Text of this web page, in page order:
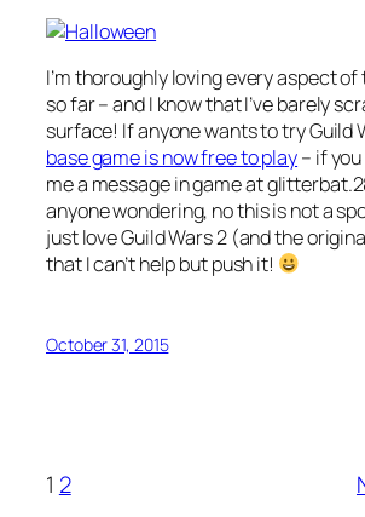
I’m thoroughly loving every aspect
so far – and I know that I’ve barely
surface! If anyone wants to try Guild
base game is now free to play– if
me a message in game at
anyone wondering, no this is not a
just love Guild Wars 2 (and the
that I can’t help but push it!
October 31, 2015
1 2